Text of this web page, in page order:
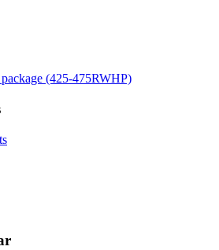
(425-475RWHP)